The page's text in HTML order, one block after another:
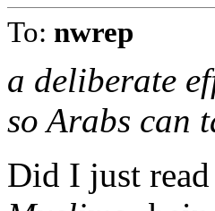
To: nwrep
a deliberate
so Arabs can
Did I just